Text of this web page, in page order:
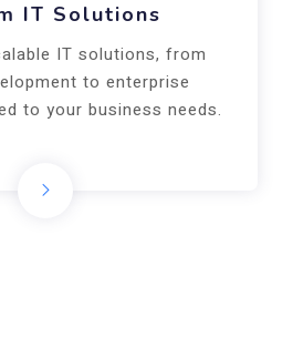
IT Solutions
IT solutions, from
to enterprise
to your business needs.